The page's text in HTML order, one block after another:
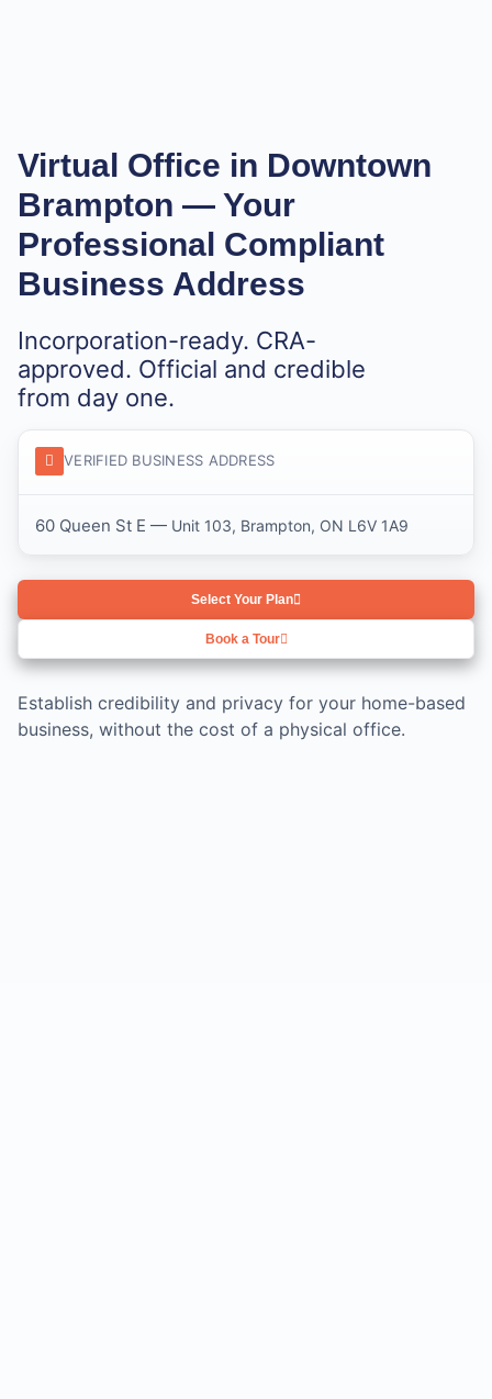
Virtual Office in Downtown
Brampton — Your
Professional Compliant
Business Address
Incorporation-ready. CRA-
approved. Official and credible
from day one.
VERIFIED BUSINESS ADDRESS
60 Queen St E — Unit 103, Brampton, ON L6V 1A9
Select Your Plan
Book a Tour
Establish credibility and privacy for your home-based
business, without the cost of a physical office.